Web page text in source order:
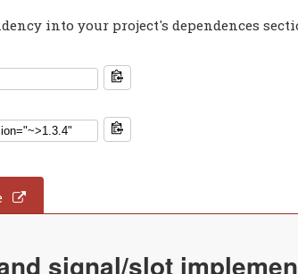
into your project's dependences
signal/slot